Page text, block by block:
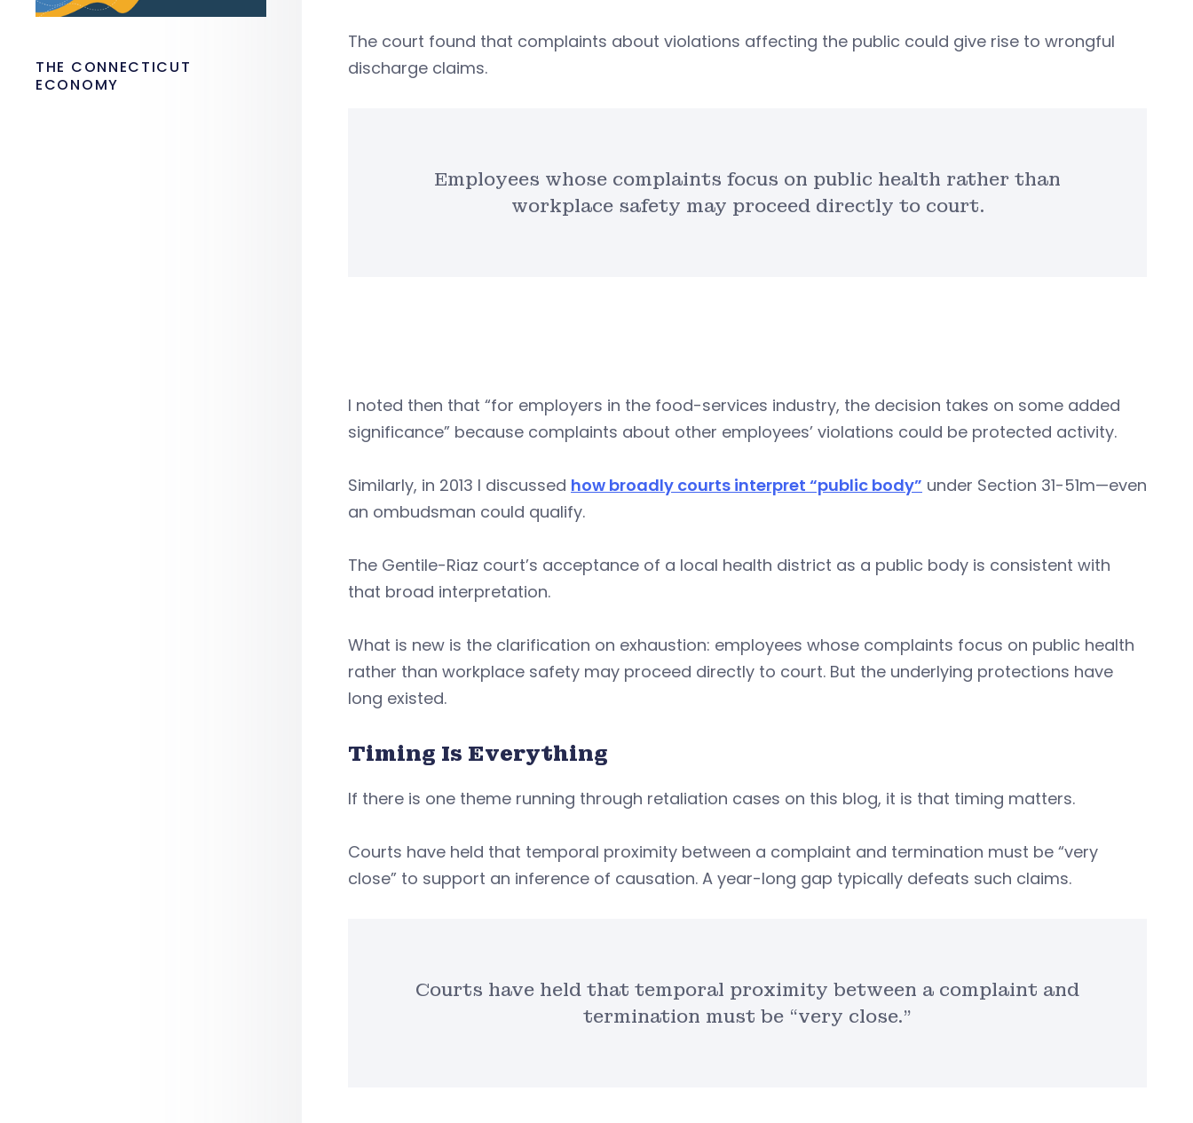
The court found that complaints about violations affecting the public could give rise to wrongful
discharge claims.
Employees whose complaints focus on public health rather than
workplace safety may proceed directly to court.
I noted then that “for employers in the food-services industry, the decision takes on some added
significance” because complaints about other employees’ violations could be protected activity.
Similarly, in 2013 I discussed how broadly courts interpret “public body” under Section 31-51m—even
an ombudsman could qualify.
The Gentile-Riaz court’s acceptance of a local health district as a public body is consistent with
that broad interpretation.
What is new is the clarification on exhaustion: employees whose complaints focus on public health
rather than workplace safety may proceed directly to court. But the underlying protections have
long existed.
Timing Is Everything
If there is one theme running through retaliation cases on this blog, it is that timing matters.
Courts have held that temporal proximity between a complaint and termination must be “very
close” to support an inference of causation. A year-long gap typically defeats such claims.
Courts have held that temporal proximity between a complaint and
termination must be “very close.”
THE CONNECTICUT
ECONOMY